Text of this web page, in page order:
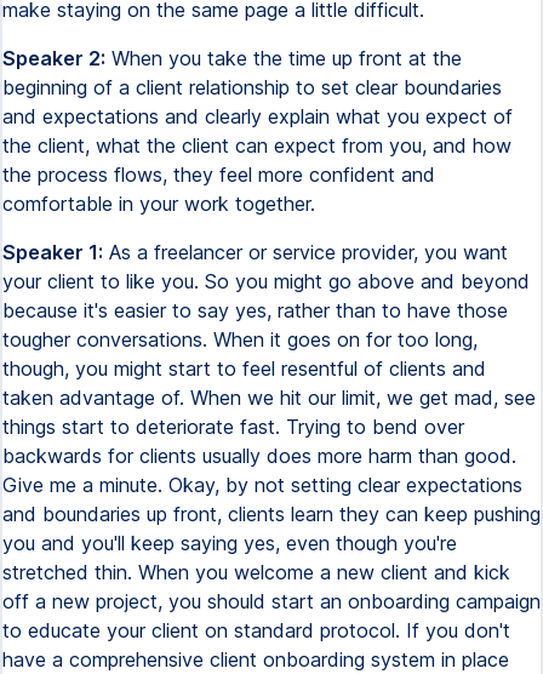
make staying on the same page a little difficult.
Speaker 2: When you take the time up front at the
beginning of a client relationship to set clear boundaries
and expectations and clearly explain what you expect of
the client, what the client can expect from you, and how
the process flows, they feel more confident and
comfortable in your work together.
Speaker 1: As a freelancer or service provider, you want
your client to like you. So you might go above and beyond
because it's easier to say yes, rather than to have those
tougher conversations. When it goes on for too long,
though, you might start to feel resentful of clients and
taken advantage of. When we hit our limit, we get mad, see
things start to deteriorate fast. Trying to bend over
backwards for clients usually does more harm than good.
Give me a minute. Okay, by not setting clear expectations
and boundaries up front, clients learn they can keep pushing
you and you'll keep saying yes, even though you're
stretched thin. When you welcome a new client and kick
off a new project, you should start an onboarding campaign
to educate your client on standard protocol. If you don't
have a comprehensive client onboarding system in place